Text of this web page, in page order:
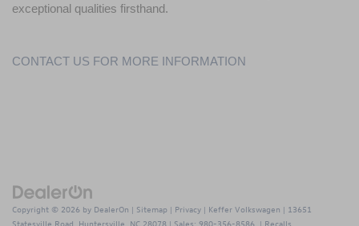
exceptional qualities firsthand.
CONTACT US FOR MORE INFORMATION
Copyright © 2026 by DealerOn | Sitemap | Privacy | Keffer Volkswagen | 13651
Statesville Road, Huntersville, NC 28078 | Sales: 980-356-8586 | Recalls